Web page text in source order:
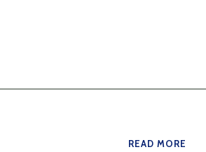
READ MORE